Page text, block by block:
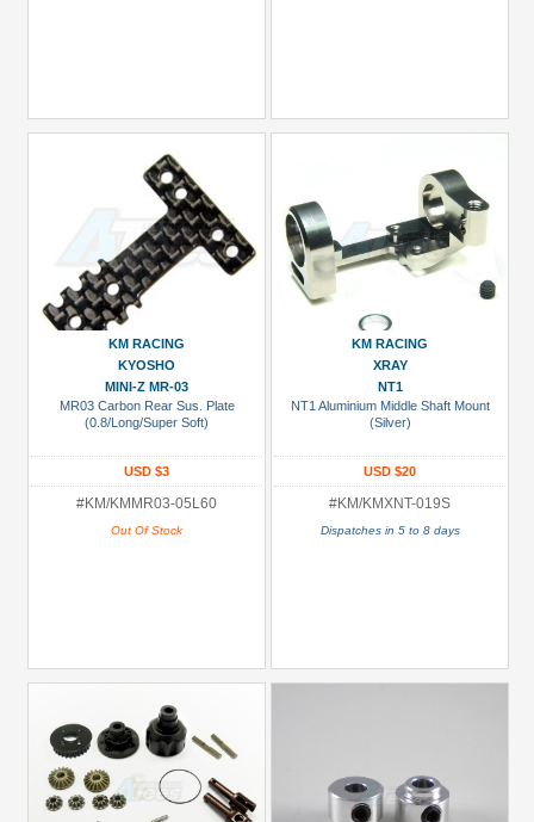
KM RACING
KYOSHO
MINI-Z MR-03
MR03 Carbon Rear Sus. Plate
(0.8/Long/Super Soft)
USD $3
#KM/KMMR03-05L60
Out Of Stock
KM RACING
XRAY
NT1
NT1 Aluminium Middle Shaft Mount
(Silver)
USD $20
#KM/KMXNT-019S
Dispatches in 5 to 8 days